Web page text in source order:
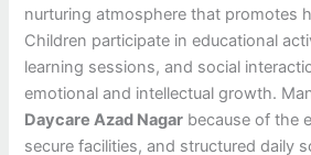
nurturing atmosphere that promotes
Children participate in educational
learning sessions, and social
emotional and intellectual growth.
Daycare Azad Nagar because of the
secure facilities, and structured daily